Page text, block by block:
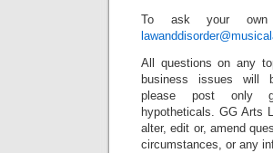
To ask your own
All questions on any
business issues will
please post only
hypotheticals. GG Arts
alter, edit or, amend
circumstances, or any